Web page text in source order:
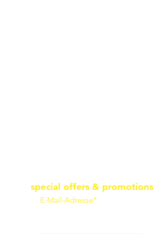
special offers & promotions
E-Mail-Adresse*